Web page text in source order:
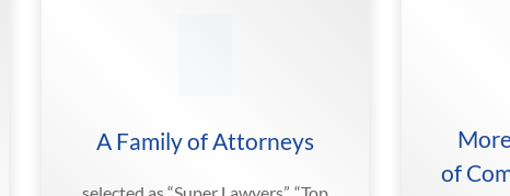
A Family of Attorneys
of